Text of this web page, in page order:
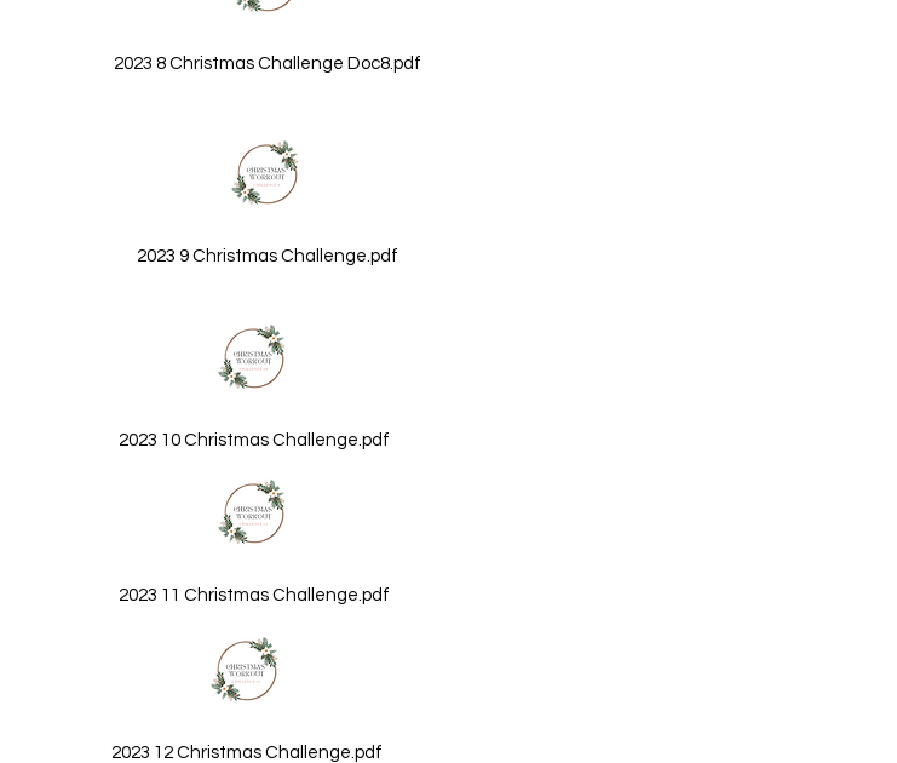
2023 8 Christmas Challenge Doc8.pdf
2023 9 Christmas Challenge.pdf
2023 10 Christmas Challenge.pdf
2023 11 Christmas Challenge.pdf
2023 12 Christmas Challenge.pdf